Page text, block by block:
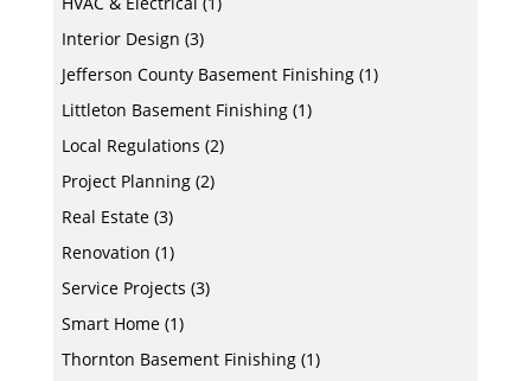
Interior Design (3)
Jefferson County Basement Finishing(1)
Littleton Basement Finishing(1)
Local Regulations (2)
Project Planning(2)
Real Estate(3)
Renovation (1)
Service Projects (3)
Smart Home(1)
Thornton Basement Finishing(1)